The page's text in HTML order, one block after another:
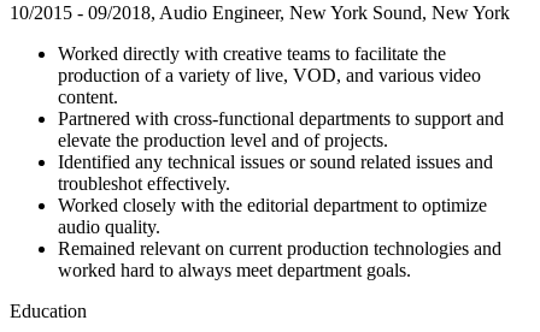
10/2015 - 09/2018, Audio Engineer, New York Sound, New York
Worked directly with creative teams to facilitate the
production of a variety of live, VOD, and various video
content.
Partnered with cross-functional departments to support and
elevate the production level and of projects.
Identified any technical issues or sound related issues and
troubleshot effectively.
Worked closely with the editorial department to optimize
audio quality.
Remained relevant on current production technologies and
worked hard to always meet department goals.
Education